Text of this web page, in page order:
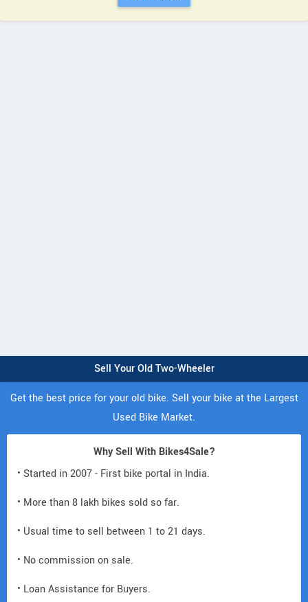
Sell Your Old Two-Wheeler
Get the best price for your old bike. Sell your bike at the Largest
Used Bike Market.
Why Sell With Bikes4Sale?
• Started in 2007 - First bike portal in India.
• More than 8 lakh bikes sold so far.
• Usual time to sell between 1 to 21 days.
• No commission on sale.
• Loan Assistance for Buyers.